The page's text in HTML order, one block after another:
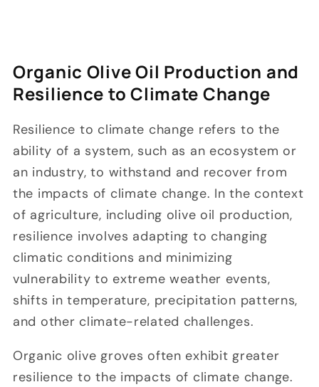
Organic Olive Oil Production and
Resilience to Climate Change
Resilience to climate change refers to the
ability of a system, such as an ecosystem or
an industry, to withstand and recover from
the impacts of climate change. In the context
of agriculture, including olive oil production,
resilience involves adapting to changing
climatic conditions and minimizing
vulnerability to extreme weather events,
shifts in temperature, precipitation patterns,
and other climate-related challenges.
Organic olive groves often exhibit greater
resilience to the impacts of climate change.